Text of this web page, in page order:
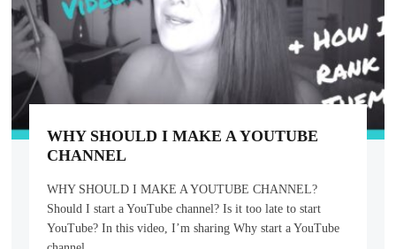
WHY SHOULD I MAKE A YOUTUBE
CHANNEL
WHY SHOULD I MAKE A YOUTUBE CHANNEL?
Should I start a YouTube channel? Is it too late to start
YouTube? In this video, I’m sharing Why start a YouTube